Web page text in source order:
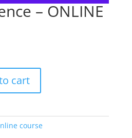
– ONLINE
cart
course